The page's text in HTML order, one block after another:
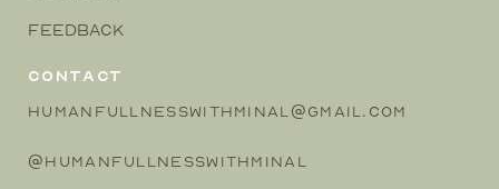
FEEDBACK
CONTACT
HUMANFULLNESSWITHMINAL@GMAIL.COM
@HUMANFULLNESSWITHMINAL